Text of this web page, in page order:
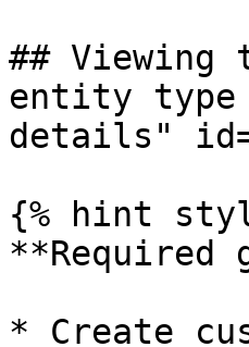
## Viewing
entity type
details"
{% hint
* Create